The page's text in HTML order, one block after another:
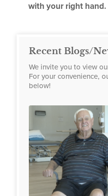
with your right
Recent Blogs/
We invite you to view
For your convenience,
below!